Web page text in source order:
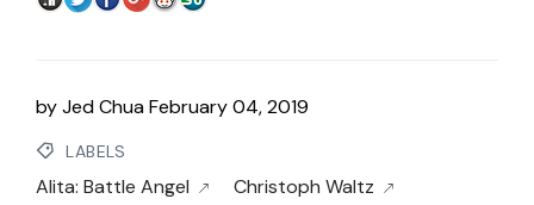
byJed ChuaFebruary 04, 2019
LABELS
Alita: Battle Angel
Christoph Waltz